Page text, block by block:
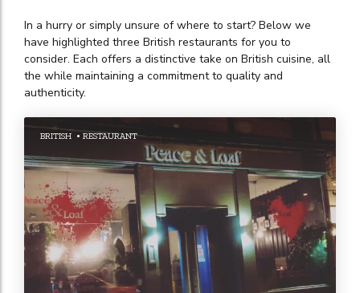
In a hurry or simply unsure of where to start? Below we
have highlighted three British restaurants for you to
consider. Each offers a distinctive take on British cuisine, all
the while maintaining a commitment to quality and
authenticity.
BRITISH RESTAURANT